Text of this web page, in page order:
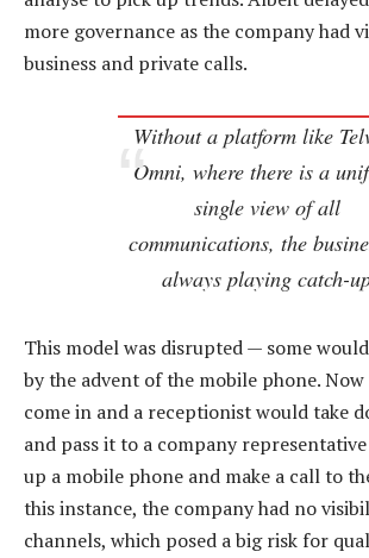
more governance as the company had
business and private calls.
Without a platform like
Omni, where there is a
single view of all
communications, the
always playing catch-
This model was disrupted — some
by the advent of the mobile phone.
come in and a receptionist would take
and pass it to a company
up a mobile phone and make a call to
this instance, the company had no
channels, which posed a big risk for